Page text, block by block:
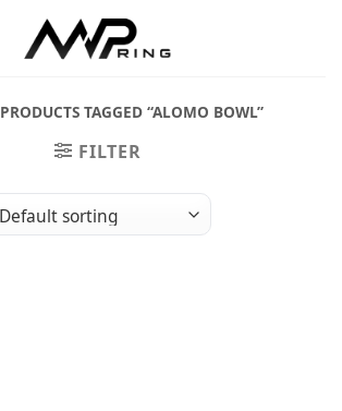
PRODUCTS TAGGED “ALOMO BOWL”
FILTER